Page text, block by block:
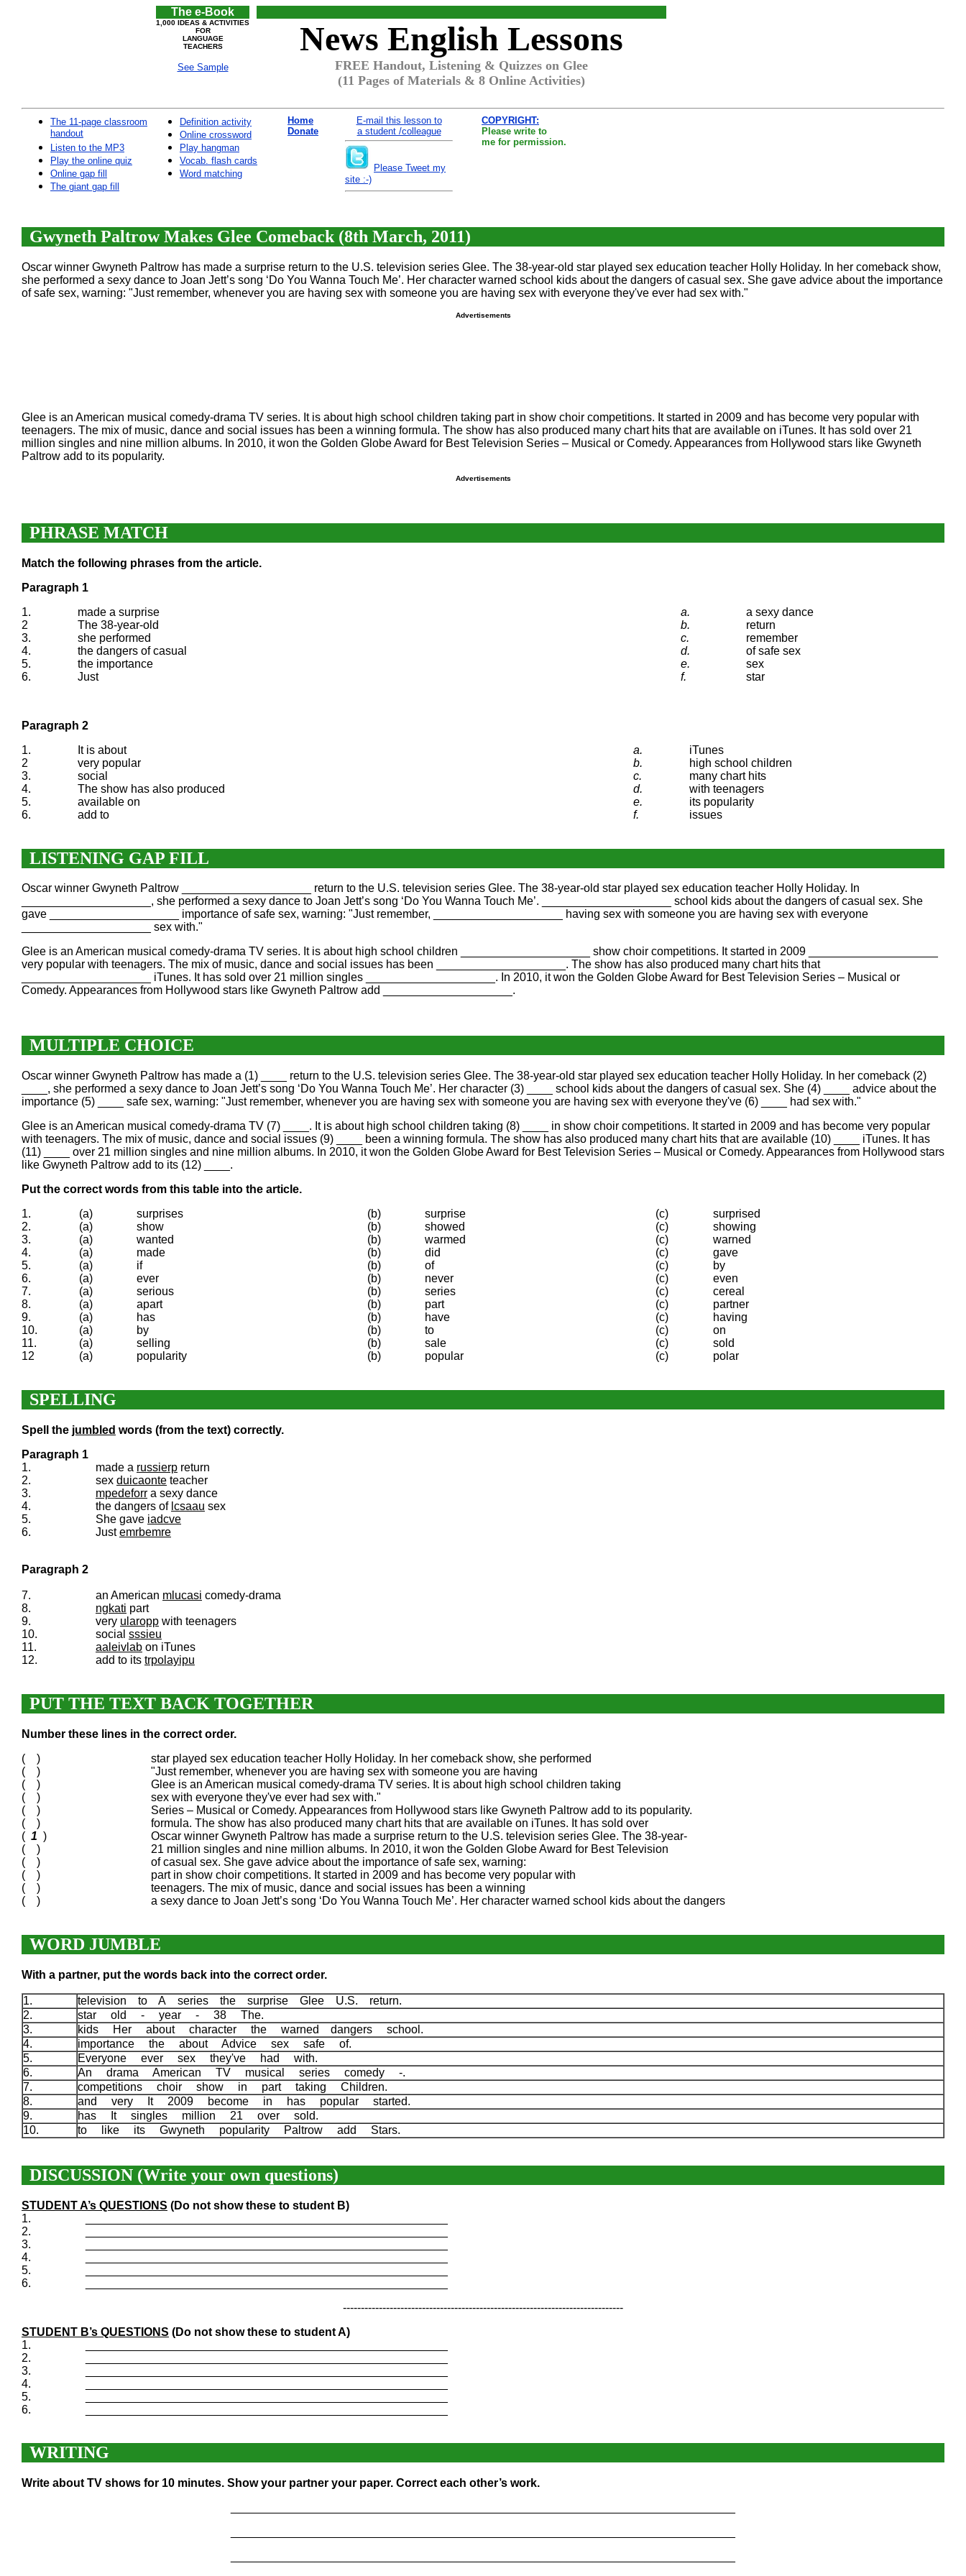
The e-Book
1,000 IDEAS & ACTIVITIES
FOR
LANGUAGE
TEACHERS
See Sample
News English Lessons
FREE Handout, Listening & Quizzes on Glee
(11 Pages of Materials & 8 Online Activities)
The 11-page classroom
handout
Listen to the MP3
Play the online quiz
Online gap fill
The giant gap fill
Definition activity
Online crossword
Play hangman
Vocab. flash cards
Word matching
Home
Donate
E-mail this lesson to
a student /colleague
Please Tweet my
site :-)
COPYRIGHT:
Please write to
me for permission.
Gwyneth Paltrow Makes Glee Comeback (8th March, 2011)
Oscar winner Gwyneth Paltrow has made a surprise return to the U.S. television series Glee. The 38-year-old star played sex education teacher Holly Holiday. In her comeback show,
she performed a sexy dance to Joan Jett’s song ‘Do You Wanna Touch Me’. Her character warned school kids about the dangers of casual sex. She gave advice about the importance
of safe sex, warning: "Just remember, whenever you are having sex with someone you are having sex with everyone they've ever had sex with."
Advertisements
Glee is an American musical comedy-drama TV series. It is about high school children taking part in show choir competitions. It started in 2009 and has become very popular with
teenagers. The mix of music, dance and social issues has been a winning formula. The show has also produced many chart hits that are available on iTunes. It has sold over 21
million singles and nine million albums. In 2010, it won the Golden Globe Award for Best Television Series – Musical or Comedy. Appearances from Hollywood stars like Gwyneth
Paltrow add to its popularity.
Advertisements
PHRASE MATCH
Match the following phrases from the article.
Paragraph 1
1.
made a surprise a.
a sexy dance
2
The 38-year-old b.
return
3.
she performed c.
remember
4.
the dangers of casual d.
of safe sex
5.
the importance e.
sex
6.
Just f. star
Paragraph 2
1.
It is about a.
iTunes
2
very popular b.
high school children
3.
social c.
many chart hits
4.
The show has also produced d.
with teenagers
5.
available on e.
its popularity
6.
add to f. issues
LISTENING GAP FILL
Oscar winner Gwyneth Paltrow ____________________ return to the U.S. television series Glee. The 38-year-old star played sex education teacher Holly Holiday. In
____________________, she performed a sexy dance to Joan Jett’s song ‘Do You Wanna Touch Me’. ____________________ school kids about the dangers of casual sex. She
gave ____________________ importance of safe sex, warning: "Just remember, ____________________ having sex with someone you are having sex with everyone
____________________ sex with."
Glee is an American musical comedy-drama TV series. It is about high school children ____________________ show choir competitions. It started in 2009 ____________________
very popular with teenagers. The mix of music, dance and social issues has been ____________________. The show has also produced many chart hits that
____________________ iTunes. It has sold over 21 million singles ____________________. In 2010, it won the Golden Globe Award for Best Television Series – Musical or
Comedy. Appearances from Hollywood stars like Gwyneth Paltrow add ____________________.
MULTIPLE CHOICE
Oscar winner Gwyneth Paltrow has made a (1) ____ return to the U.S. television series Glee. The 38-year-old star played sex education teacher Holly Holiday. In her comeback (2)
____, she performed a sexy dance to Joan Jett’s song ‘Do You Wanna Touch Me’. Her character (3) ____ school kids about the dangers of casual sex. She (4) ____ advice about the
importance (5) ____ safe sex, warning: "Just remember, whenever you are having sex with someone you are having sex with everyone they've (6) ____ had sex with."
Glee is an American musical comedy-drama TV (7) ____. It is about high school children taking (8) ____ in show choir competitions. It started in 2009 and has become very popular
with teenagers. The mix of music, dance and social issues (9) ____ been a winning formula. The show has also produced many chart hits that are available (10) ____ iTunes. It has
(11) ____ over 21 million singles and nine million albums. In 2010, it won the Golden Globe Award for Best Television Series – Musical or Comedy. Appearances from Hollywood stars
like Gwyneth Paltrow add to its (12) ____.
Put the correct words from this table into the article.
1.
(a) surprises (b) surprise (c)
surprised
2.
(a) show (b) showed (c)
showing
3.
(a) wanted (b) warmed (c)
warned
4.
(a) made (b) did (c)
gave
5.
(a) if (b) of (c)
by
6.
(a) ever (b) never (c)
even
7.
(a) serious (b) series (c)
cereal
8.
(a) apart (b) part (c)
partner
9.
(a) has (b) have (c)
having
10.
(a) by (b) to (c)
on
11.
(a) selling (b) sale (c)
sold
12
(a) popularity (b) popular (c) polar
SPELLING
Spell the jumbled words (from the text) correctly.
Paragraph 1
1.
made a russierp return
2.
sex duicaonte teacher
3.
mpedeforr a sexy dance
4.
the dangers of lcsaau sex
5.
She gave iadcve
6.
Justemrbemre
Paragraph 2
7. an American mlucasi comedy-drama
8.
ngkati part
9.
very ularopp with teenagers
10.
social sssieu
11.
aaleivlab on iTunes
12.
add to its trpolayipu
PUT THE TEXT BACK TOGETHER
Number these lines in the correct order.
( )
star played sex education teacher Holly Holiday. In her comeback show, she performed
( )
"Just remember, whenever you are having sex with someone you are having
( )
Glee is an American musical comedy-drama TV series. It is about high school children taking
( )
sex with everyone they've ever had sex with."
( )
Series – Musical or Comedy. Appearances from Hollywood stars like Gwyneth Paltrow add to its popularity.
( )
formula. The show has also produced many chart hits that are available on iTunes. It has sold over
( 1 )
Oscar winner Gwyneth Paltrow has made a surprise return to the U.S. television series Glee. The 38-year-
( )
21 million singles and nine million albums. In 2010, it won the Golden Globe Award for Best Television
( )
of casual sex. She gave advice about the importance of safe sex, warning:
( )
part in show choir competitions. It started in 2009 and has become very popular with
( )
teenagers. The mix of music, dance and social issues has been a winning
( )
a sexy dance to Joan Jett’s song ‘Do You Wanna Touch Me’. Her character warned school kids about the dangers
WORD JUMBLE
With a partner, put the words back into the correct order.
1.
television to A series the surprise Glee U.S. return.
2.
star old - year - 38 The.
3.
kids Her about character the warned dangers school.
4.
importance the about Advice sex safe of.
5.
Everyone ever sex they've had with.
6.
An drama American TV musical series comedy -.
7.
competitions choir show in part taking Children.
8.
and very It 2009 become in has popular started.
9.
has It singles million 21 over sold.
10.
to like its Gwyneth popularity Paltrow add Stars.
DISCUSSION (Write your own questions)
STUDENT A’s QUESTIONS (Do not show these to student B)
1.
2.
3.
4.
5.
6.
------------------------------------------------------------------------------
STUDENT B’s QUESTIONS (Do not show these to student A)
1.
2.
3.
4.
5.
6.
WRITING
Write about TV shows for 10 minutes. Show your partner your paper. Correct each other’s work.